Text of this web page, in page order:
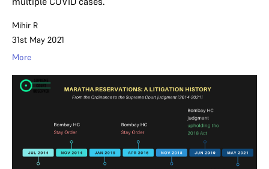
Mihir R
31st May 2021
More